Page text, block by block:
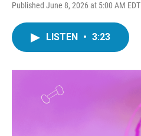
Published June 8, 2026 at 5:00 AM EDT
LISTEN • 3:23